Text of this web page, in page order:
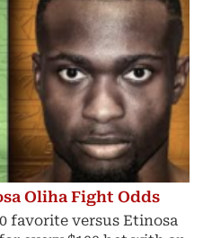
Oliha Fight Odds
favorite versus Etinosa